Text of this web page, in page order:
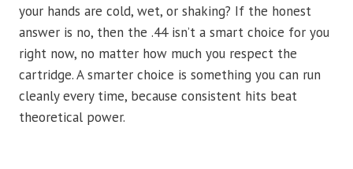
your hands are cold, wet, or shaking? If the honest
answer is no, then the .44 isn’t a smart choice for you
right now, no matter how much you respect the
cartridge. A smarter choice is something you can run
cleanly every time, because consistent hits beat
theoretical power.